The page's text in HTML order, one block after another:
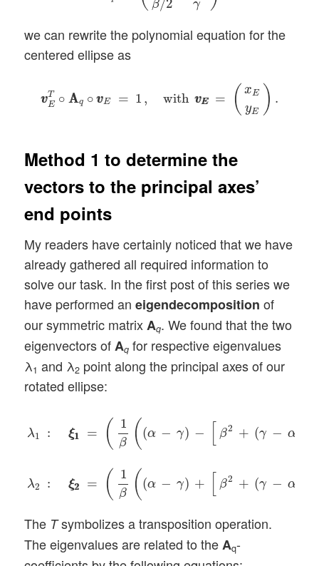
β/2 γ
we can rewrite the polynomial equation for the
centered ellipse as
v
vT
E ∘ A
Aq ∘ v
vE = 1 , with vE
vE = ( xE
yE ) .
Ey ).
Method 1 to determine the
vectors to the principal axes’
end points
My readers have certainly noticed that we have
already gathered all required information to
solve our task. In the first post of this series we
have performed aneigendecomposition of
our symmetric matrixAq. We found that the two
eigenvectors ofAq for respective eigenvalues
λ1 and λ2 point along the principal axes of our
rotated ellipse:
λ1 : ξ1
ξ1 = ( 1
β ( (α − γ) − β2 + (γ − α
λ2 : ξ2
ξ2 = ( 1
β ( (α − γ) + β2 + (γ − α
α −
The Tsymbolizes a transposition operation.
The eigenvalues are related to theAq-